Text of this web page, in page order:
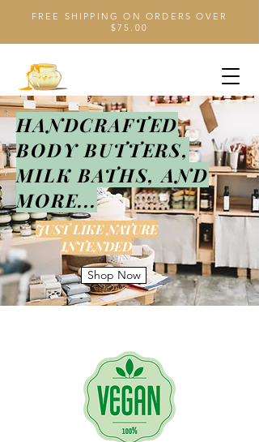
FREE SHIPPING ON ORDERS OVER
$75.00
HANDCRAFTED
BODY BUTTERS,
MILK BATHS, AND
MORE...
JUST LIKE NATURE
INTENDED
Shop Now